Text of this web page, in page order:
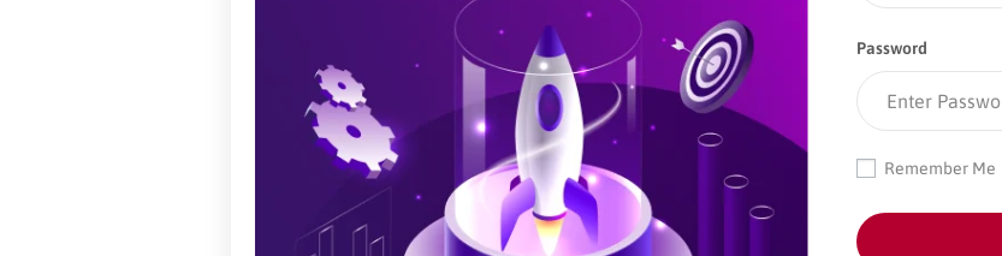
Password
Remember Me